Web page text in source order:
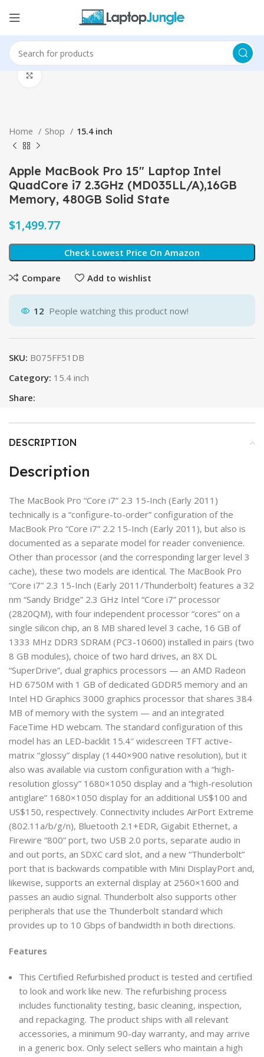
Home Shop 15.4 inch
Apple MacBook Pro 15″ Laptop Intel
QuadCore i7 2.3GHz (MD035LL/A),16GB
Memory, 480GB Solid State
$
Check Lowest Price On Amazon
Compare Add to wishlist
12 People watching this product now!
SKU: B075FF51DB
Category: 15.4 inch
Share:
DESCRIPTION
Description
The MacBook Pro “Core i7” 2.3 15-Inch (Early 2011)
technically is a “configure-to-order” configuration of the
MacBook Pro “Core i7” 2.2 15-Inch (Early 2011), but also is
documented as a separate model for reader convenience.
Other than processor (and the corresponding larger level 3
cache), these two models are identical. The MacBook Pro
“Core i7” 2.3 15-Inch (Early 2011/Thunderbolt) features a 32
nm “Sandy Bridge” 2.3 GHz Intel “Core i7” processor
(2820QM), with four independent processor “cores” on a
single silicon chip, an 8 MB shared level 3 cache, 16 GB of
1333 MHz DDR3 SDRAM (PC3-10600) installed in pairs (two
8 GB modules), choice of two hard drives, an 8X DL
“SuperDrive”, dual graphics processors — an AMD Radeon
HD 6750M with 1 GB of dedicated GDDR5 memory and an
Intel HD Graphics 3000 graphics processor that shares 384
MB of memory with the system — and an integrated
FaceTime HD webcam. The standard configuration of this
model has an LED-backlit 15.4″ widescreen TFT active-
matrix “glossy” display (1440×900 native resolution), but it
also was available via custom configuration with a “high-
resolution glossy” 1680×1050 display and a “high-resolution
antiglare” 1680×1050 display for an additional US$100 and
US$150, respectively. Connectivity includes AirPort Extreme
(802.11a/b/g/n), Bluetooth 2.1+EDR, Gigabit Ethernet, a
Firewire “800” port, two USB 2.0 ports, separate audio in
and out ports, an SDXC card slot, and a new “Thunderbolt”
port that is backwards compatible with Mini DisplayPort and,
likewise, supports an external display at 2560×1600 and
passes an audio signal. Thunderbolt also supports other
peripherals that use the Thunderbolt standard which
provides up to 10 Gbps of bandwidth in both directions.
Features
This Certified Refurbished product is tested and certified
to look and work like new. The refurbishing process
includes functionality testing, basic cleaning, inspection,
and repackaging. The product ships with all relevant
accessories, a minimum 90-day warranty, and may arrive
in a generic box. Only select sellers who maintain a high